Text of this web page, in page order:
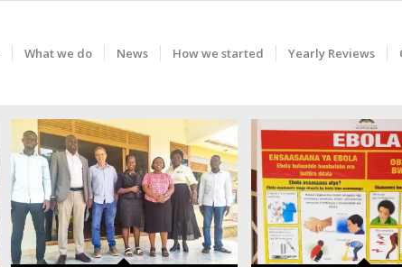
What we do News How we started Yearly Reviews